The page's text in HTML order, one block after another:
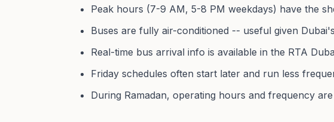
Peak hours (7-9 AM, 5-8 PM weekdays) have the
Buses are fully air-conditioned -- useful given
Real-time bus arrival info is available in the RTA
Friday schedules often start later and run less
During Ramadan, operating hours and frequency